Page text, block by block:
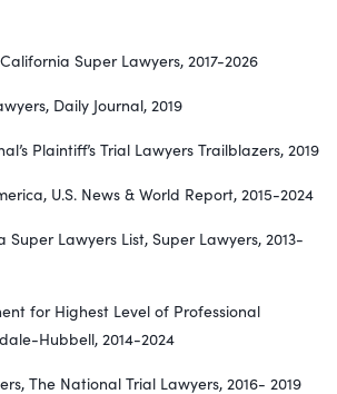
Super Lawyers, 2017-2026
Daily Journal, 2019
Plaintiff’s Trial Lawyers Trailblazers, 2019
U.S. News & World Report, 2015-2024
Lawyers List, Super Lawyers, 2013-
for Highest Level of Professional
Hubbell, 2014-2024
The National Trial Lawyers, 2016- 2019